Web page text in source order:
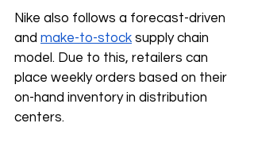
Nike also follows a forecast-driven
and make-to-stock supply chain
model. Due to this, retailers can
place weekly orders based on their
on-hand inventory in distribution
centers.